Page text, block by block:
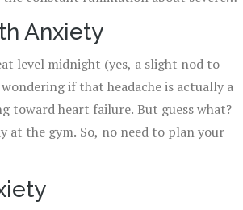
that never actually ends, but we'll get
Anxiety
level midnight (yes, a slight nod to
if that headache is actually a
toward heart failure. But guess what?
at the gym. So, no need to plan your